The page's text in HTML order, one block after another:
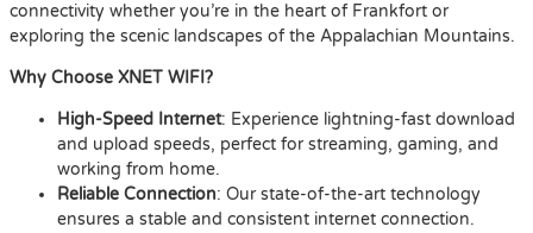
connectivity whether you’re in the heart of Frankfort or
exploring the scenic landscapes of the Appalachian Mountains.
Why Choose XNET WIFI?
High-Speed Internet: Experience lightning-fast download
and upload speeds, perfect for streaming, gaming, and
working from home.
Reliable Connection: Our state-of-the-art technology
ensures a stable and consistent internet connection.